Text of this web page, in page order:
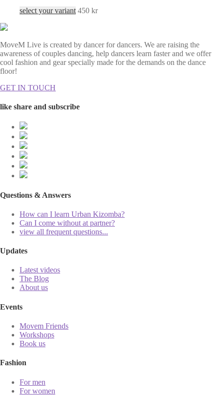
select your variant 450 kr
MoveM Live is created by dancer for dancers. We are raising the
awareness of couples dancing, help dancers learn faster and we offer
cool fashion and gear specially made for the demands on the dance
floor!
GET IN TOUCH
like share and subscribe
Questions & Answers
How can I learn Urban Kizomba?
Can I come without at partner?
view all frequent questions...
Updates
Latest videos
The Blog
About us
Events
Movem Friends
Workshops
Book us
Fashion
For men
For women